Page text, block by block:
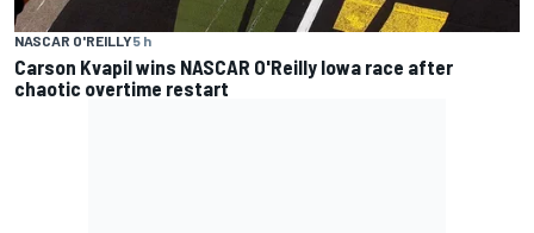
NASCAR O'REILLY5 h
Carson Kvapil wins NASCAR O'Reilly Iowa race after
chaotic overtime restart